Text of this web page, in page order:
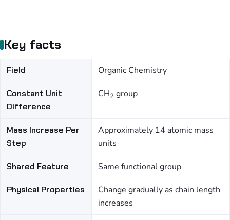
Key facts
Field Organic Chemistry
Constant Unit
Difference
CH2 group
Mass Increase Per
Step
Approximately 14 atomic mass
units
Shared Feature Same functional group
Physical Properties
Change gradually as chain length
increases